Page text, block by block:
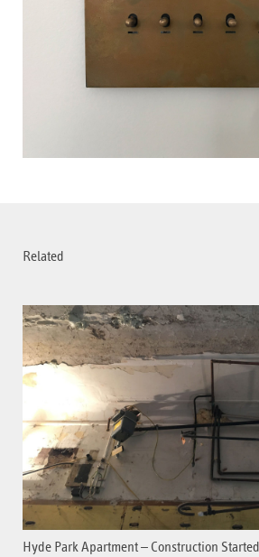
Related
Hyde Park Apartment – Construction Started